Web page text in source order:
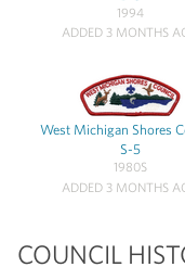
1994
ADDED 3 MONTHS
West Michigan Shores
S-5
1980S
ADDED 3 MONTHS
COUNCIL